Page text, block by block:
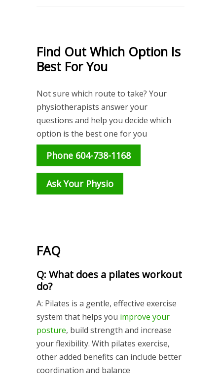
Find Out Which Option Is
Best For You
Not sure which route to take? Your
physiotherapists answer your
questions and help you decide which
option is the best one for you
Phone 604-738-1168
Ask Your Physio
FAQ
Q: What does a pilates workout
do?
A: Pilates is a gentle, effective exercise
system that helps you improve your
posture, build strength and increase
your flexibility. With pilates exercise,
other added benefits can include better
coordination and balance